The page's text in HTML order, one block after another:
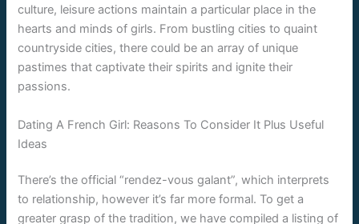
culture, leisure actions maintain a particular place in the
hearts and minds of girls. From bustling cities to quaint
countryside cities, there could be an array of unique
pastimes that captivate their spirits and ignite their
passions.
Dating A French Girl: Reasons To Consider It Plus Useful
Ideas
There’s the official “rendez-vous galant”, which interprets
to relationship, however it’s far more formal. To get a
greater grasp of the tradition, we have compiled a listing of